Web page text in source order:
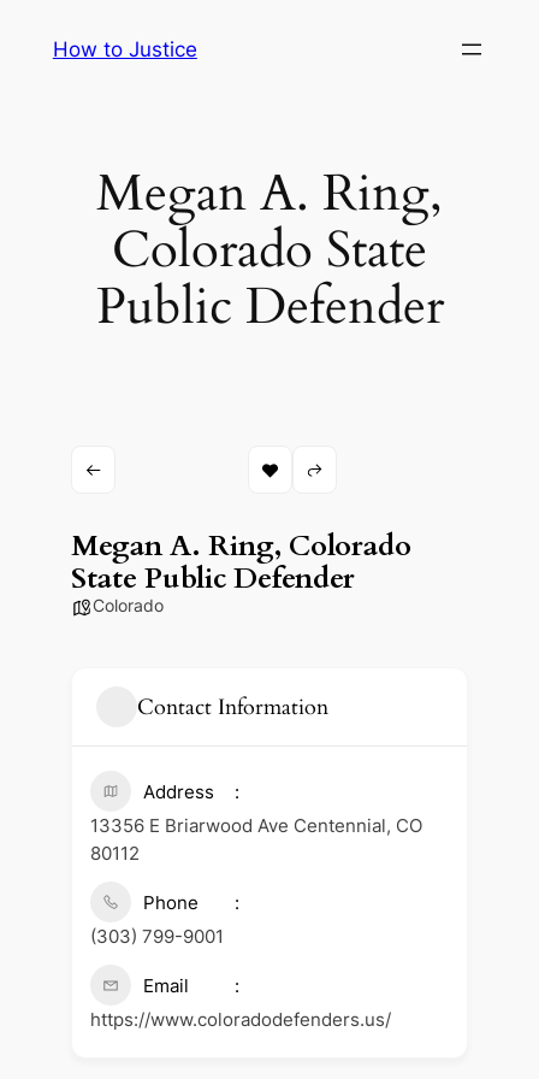
How to Justice
Megan A. Ring,
Colorado State
Public Defender
Megan A. Ring, Colorado
State Public Defender
Colorado
Contact Information
Address
13356 E Briarwood Ave Centennial, CO
80112
Phone
(303) 799-9001
Email
https://www.coloradodefenders.us/